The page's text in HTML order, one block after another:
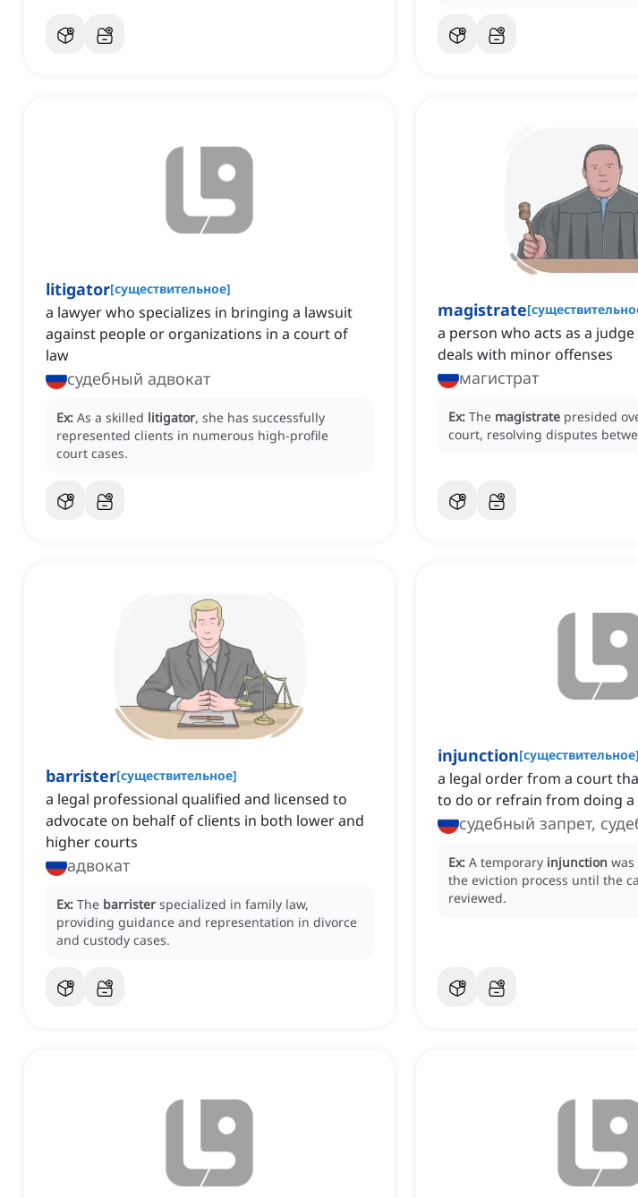
litigator[существительное]
a lawyer who specializes in bringing a lawsuit
against people or organizations in a court of
law
судебный адвокат
Ex: As a skilled litigator, she has successfully
represented clients in numerous high-profile
court cases.
magistrate[
a person who acts as a
deals with minor offenses
магистрат
Ex: The magistrate presided
court, resolving disputes
barrister[существительное]
a legal professional qualified and licensed to
advocate on behalf of clients in both lower and
higher courts
адвокат
Ex: The barrister specialized in family law,
providing guidance and representation in divorce
and custody cases.
injunction[существительное]
a legal order from a court
to do or refrain from doing a
судебный запрет,
Ex: A temporary injunction
the eviction process until the
reviewed.